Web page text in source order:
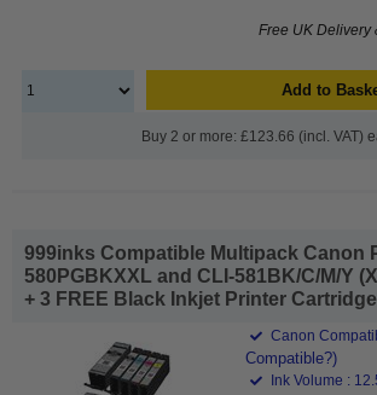
Free UK Delivery
Add to
Buy 2 or more: £123.66 (incl. VAT)
999inks Compatible Multipack Canon
580PGBKXXL and CLI-581BK/C/M/Y
+ 3 FREE Black Inkjet Printer
Canon
Compatible?)
Ink Volume :